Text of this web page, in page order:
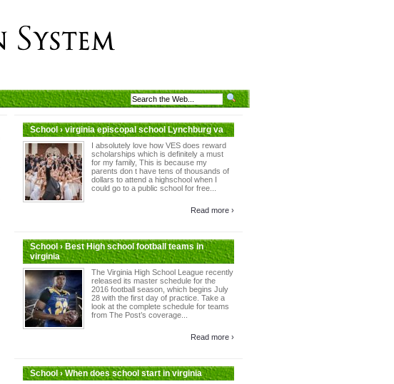
School › virginia episcopal school Lynchburg va
I absolutely love how VES does reward
scholarships which is definitely a must
for my family, This is because my
parents don t have tens of thousands of
dollars to attend a highschool when I
could go to a public school for free...
Read more ›
School › Best High school football teams in
virginia
The Virginia High School League recently
released its master schedule for the
2016 football season, which begins July
28 with the first day of practice. Take a
look at the complete schedule for teams
from The Post’s coverage...
Read more ›
School › When does school start in virginia